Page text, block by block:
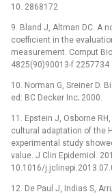
10. 2868172
9. Bland J, Altman DC. A
coefficient in the
measurement. Comput
4825(90)90013-f 2257734
10. Norman G, Sreiner D.
ed: BC Decker Inc; 2000.
11. Epstein J, Osborne
cultural adaptation of the
experimental study
value. J Clin Epidemiol.
10.1016/
12. De Paul J, Indias S,